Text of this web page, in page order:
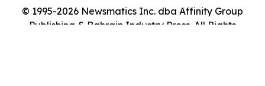
© 1995-2026 Newsmatics Inc. dba Affinity Group
Publishing & Bahrain Industry Press. All Rights